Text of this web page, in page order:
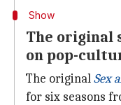
Show
The original
on pop-
The originalSex
for six seasons